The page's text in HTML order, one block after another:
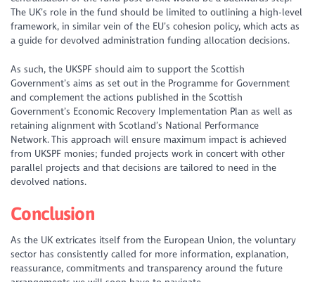
The UK’s role in the fund should be limited to outlining a high-level
framework, in similar vein of the EU’s cohesion policy, which acts as
a guide for devolved administration funding allocation decisions.
As such, the UKSPF should aim to support the Scottish
Government’s aims as set out in the Programme for Government
and complement the actions published in the Scottish
Government’s Economic Recovery Implementation Plan as well as
retaining alignment with Scotland’s National Performance
Network. This approach will ensure maximum impact is achieved
from UKSPF monies; funded projects work in concert with other
parallel projects and that decisions are tailored to need in the
devolved nations.
Conclusion
As the UK extricates itself from the European Union, the voluntary
sector has consistently called for more information, explanation,
reassurance, commitments and transparency around the future